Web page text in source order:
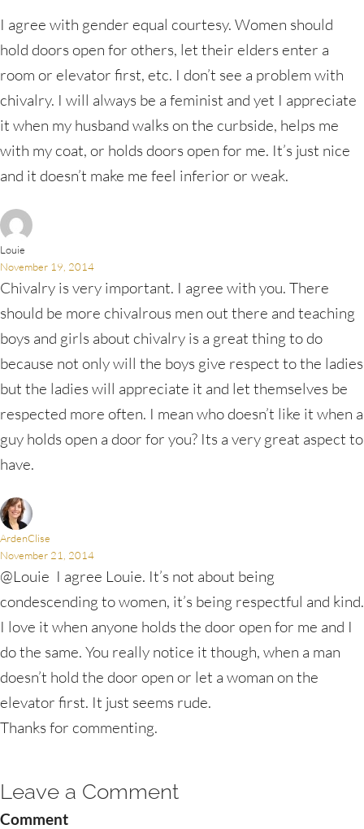
I agree with gender equal courtesy. Women should
hold doors open for others, let their elders enter a
room or elevator first, etc. I don’t see a problem with
chivalry. I will always be a feminist and yet I appreciate
it when my husband walks on the curbside, helps me
with my coat, or holds doors open for me. It’s just nice
and it doesn’t make me feel inferior or weak.
Louie
November 19, 2014
Chivalry is very important. I agree with you. There
should be more chivalrous men out there and teaching
boys and girls about chivalry is a great thing to do
because not only will the boys give respect to the ladies
but the ladies will appreciate it and let themselves be
respected more often. I mean who doesn’t like it when a
guy holds open a door for you? Its a very great aspect to
have.
ArdenClise
November 21, 2014
@Louie I agree Louie. It’s not about being
condescending to women, it’s being respectful and kind.
I love it when anyone holds the door open for me and I
do the same. You really notice it though, when a man
doesn’t hold the door open or let a woman on the
elevator first. It just seems rude.
Thanks for commenting.
Leave a Comment
Comment